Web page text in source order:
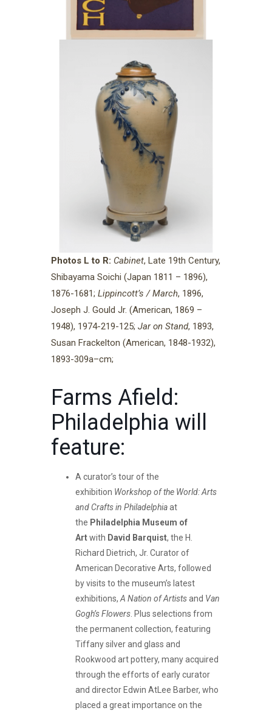
Photos L to R: Cabinet, Late 19th Century,
Shibayama Soichi (Japan 1811 – 1896),
1876-1681; Lippincott’s / March, 1896,
Joseph J. Gould Jr. (American, 1869 –
1948), 1974-219-125; Jar on Stand, 1893,
Susan Frackelton (American, 1848-1932),
1893-309a–cm;
Farms Afield:
Philadelphia will
feature:
A curator’s tour of the
exhibition Workshop of the World: Arts
and Crafts in Philadelphiaat
the Philadelphia Museum of
Artwith David Barquist, the H.
Richard Dietrich, Jr. Curator of
American Decorative Arts, followed
by visits to the museum’s latest
exhibitions,A Nation of Artistsand Van
Gogh’s Flowers. Plus selections from
the permanent collection, featuring
Tiffany silver and glass and
Rookwood art pottery, many acquired
through the efforts of early curator
and director Edwin AtLee Barber, who
placed a great importance on the